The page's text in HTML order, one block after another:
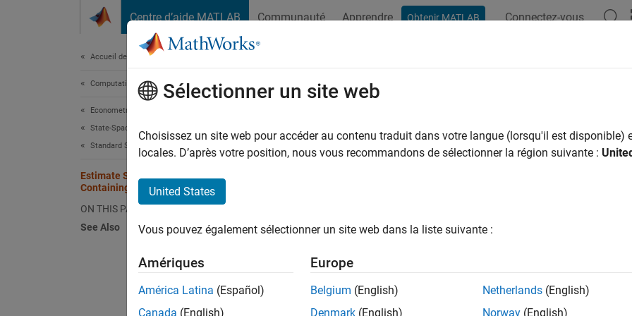
Centre d’aide MATLAB Communauté Apprendre Obtenir MATLAB Connectez-vous
Accueil de la documentation
Computational Finance
Econometrics Toolbox
State-Space Models
Standard State-Space Model
Estimate State-Space Model
Containing Regression Component
ON THIS PAGE
See Also
Estimate State-Space Model
This example shows how to fit a state-space model that has an
Suppose that the linear relationship between the change in the
product (nGNP) growth rate is of interest. Suppose further that the
ARMA(1,1) series. Symbolically, and in state-space form, the model is
where:
Sélectionner un site web
Choisissez un site web pour accéder au contenu traduit dans votre langue (lorsqu'il est disponible)
locales. D’après votre position, nous vous recommandons de sélectionner la région suivante :
United States
Vous pouvez également sélectionner un site web dans la liste suivante :
Amériques
América Latina (Español)
Canada (English)
Europe
Belgium (English)
Denmark (English)
Netherlands (English)
Norway (English)